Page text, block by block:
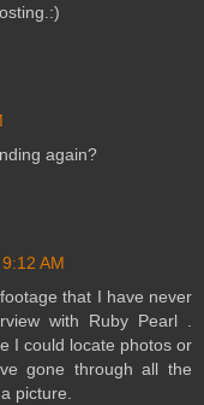
again?
AM
that I have never
with Ruby Pearl .
I could locate photos or
gone through all the
picture.